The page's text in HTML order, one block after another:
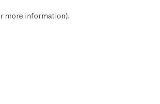
more information).